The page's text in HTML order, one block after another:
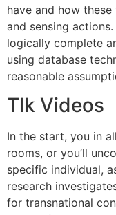
have and how
and sensing
logically complete
using database
reasonable
Tlk Videos
In the start, you in
rooms, or you’ll
specific individual,
research
for transnational